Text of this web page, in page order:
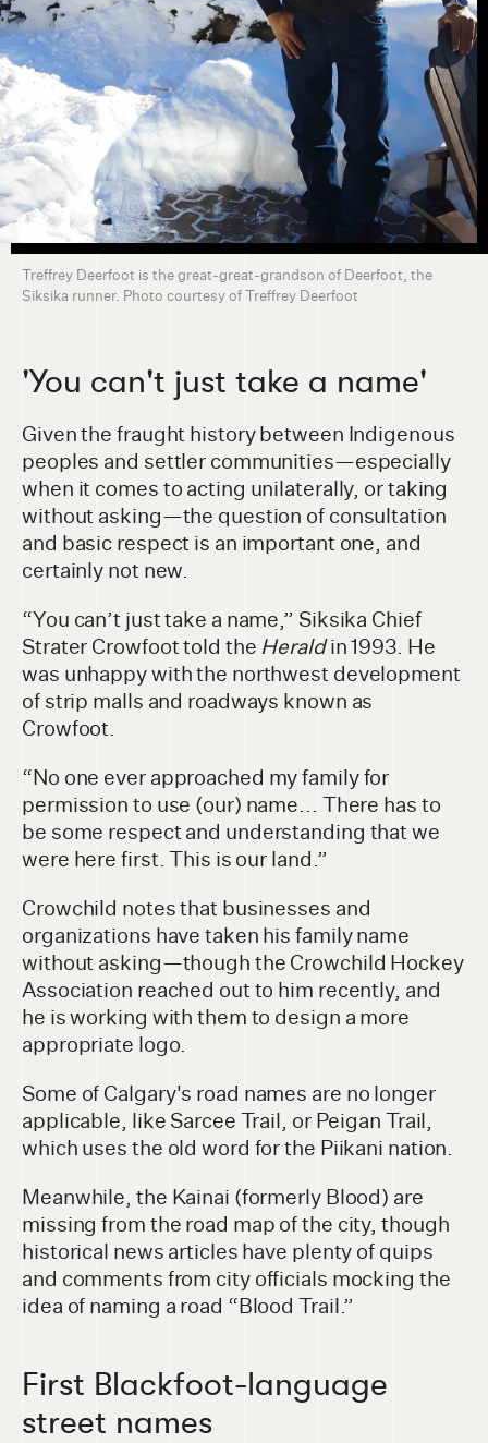
Treffrey Deerfoot is the great-great-grandson of Deerfoot, the
Siksika runner. Photo courtesy of Treffrey Deerfoot
'You can't just take a name'
Given the fraught history between Indigenous
peoples and settler communities—especially
when it comes to acting unilaterally, or taking
without asking—the question of consultation
and basic respect is an important one, and
certainly not new.
“You can’t just take a name,” Siksika Chief
Strater Crowfoot told the Heraldin 1993. He
was unhappy with the northwest development
of strip malls and roadways known as
Crowfoot.
“No one ever approached my family for
permission to use (our) name... There has to
be some respect and understanding that we
were here first. This is our land.”
Crowchild notes that businesses and
organizations have taken his family name
without asking—though the Crowchild Hockey
Association reached out to him recently, and
he is working with them to design a more
appropriate logo.
Some of Calgary's road names are no longer
applicable, like Sarcee Trail, or Peigan Trail,
which uses the old word for the Piikani nation.
Meanwhile, the Kainai (formerly Blood) are
missing from the road map of the city, though
historical news articles have plenty of quips
and comments from city officials mocking the
idea of naming a road “Blood Trail.”
First Blackfoot-language
street names